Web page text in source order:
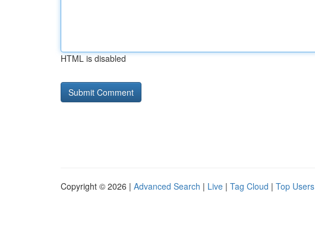
HTML is disabled
Copyright © 2026 | Advanced Search | Live | Tag Cloud | Top Users